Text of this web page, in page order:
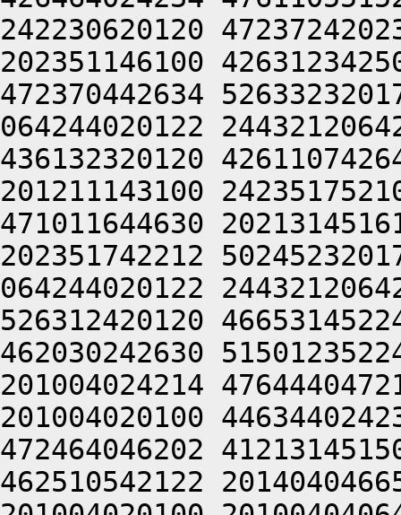
242230620120
202351146100
472370442634
064244020122
436132320120
201211143100
471011644630
202351742212
064244020122
526312420120
462030242630
201004024214
201004020100
472464046202
462510542122